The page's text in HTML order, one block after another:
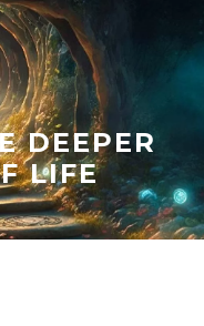
DEEPER
LIFE